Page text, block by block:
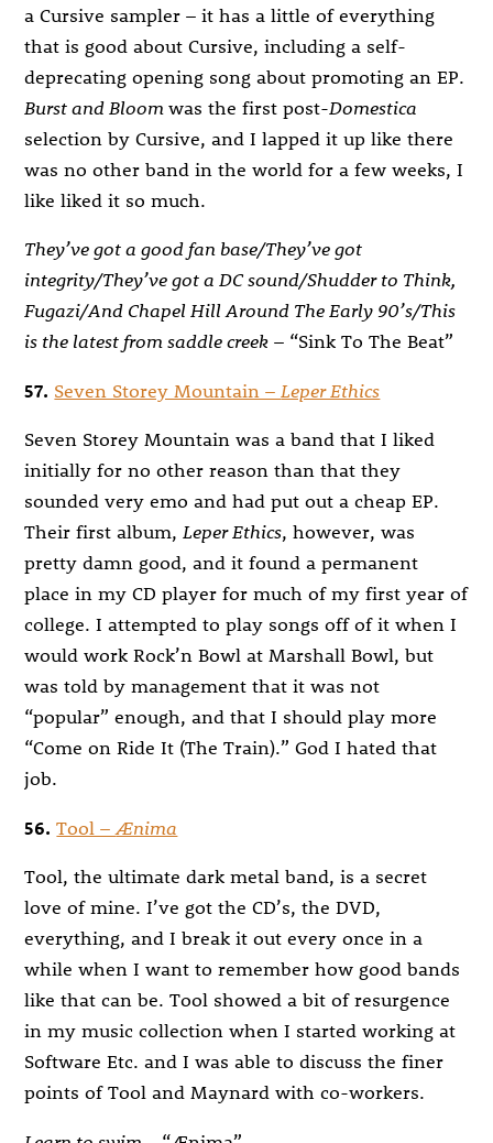
a Cursive sampler – it has a little of everything
that is good about Cursive, including a self-
deprecating opening song about promoting an EP.
Burst and Bloomwas the first post-Domestica
selection by Cursive, and I lapped it up like there
was no other band in the world for a few weeks, I
like liked it so much.
They’ve got a good fan base/They’ve got
integrity/They’ve got a DC sound/Shudder to Think,
Fugazi/And Chapel Hill Around The Early 90’s/This
is the latest from saddle creek – “Sink To The Beat”
57. Seven Storey Mountain – Leper Ethics
Seven Storey Mountain was a band that I liked
initially for no other reason than that they
sounded very emo and had put out a cheap EP.
Their first album, Leper Ethics, however, was
pretty damn good, and it found a permanent
place in my CD player for much of my first year of
college. I attempted to play songs off of it when I
would work Rock’n Bowl at Marshall Bowl, but
was told by management that it was not
“popular” enough, and that I should play more
“Come on Ride It (The Train).” God I hated that
job.
56. Tool – Ænima
Tool, the ultimate dark metal band, is a secret
love of mine. I’ve got the CD’s, the DVD,
everything, and I break it out every once in a
while when I want to remember how good bands
like that can be. Tool showed a bit of resurgence
in my music collection when I started working at
Software Etc. and I was able to discuss the finer
points of Tool and Maynard with co-workers.